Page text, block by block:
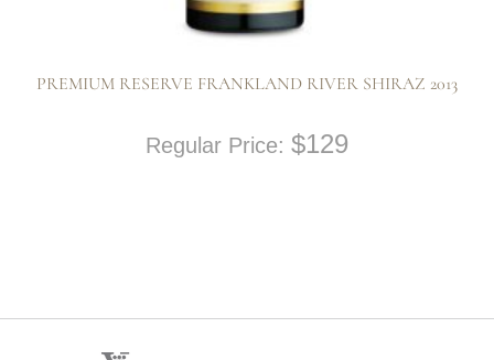
PREMIUM RESERVE FRANKLAND RIVER SHIRAZ 2013
Regular Price: $129